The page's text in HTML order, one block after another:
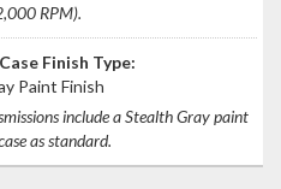
RPM).
Finish Type:
Paint Finish
include a Stealth Gray paint
as standard.